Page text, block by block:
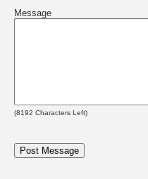
Message
(8192 Characters Left)